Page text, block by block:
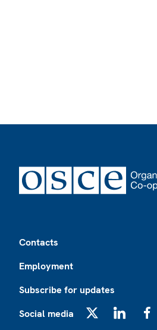
Contacts
Employment
Subscribe for updates
Social media